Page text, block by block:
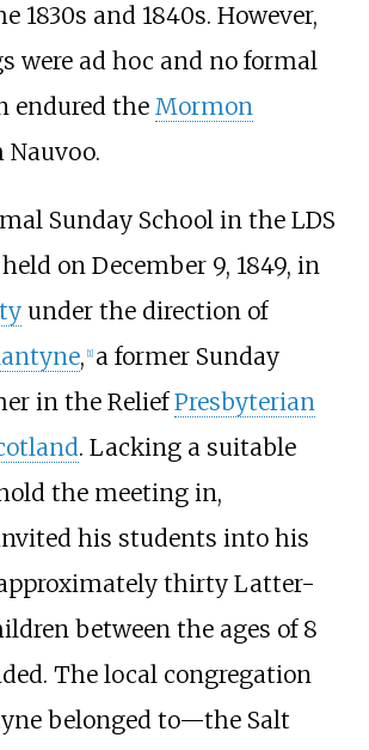
1830s and 1840s. However,
were ad hoc and no formal
endured the Mormon
Nauvoo.
Sunday School in the LDS
on December 9, 1849, in
under the direction of
, 1] a former Sunday
in the ReliefPresbyterian
. Lacking a suitable
the meeting in,
his students into his
thirty Latter-
between the ages of 8
The local congregation
belonged to—the Salt